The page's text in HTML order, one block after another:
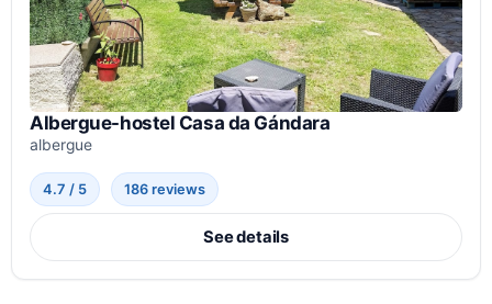
Albergue-hostel Casa da Gándara
albergue
4.7 / 5 186 reviews
See details